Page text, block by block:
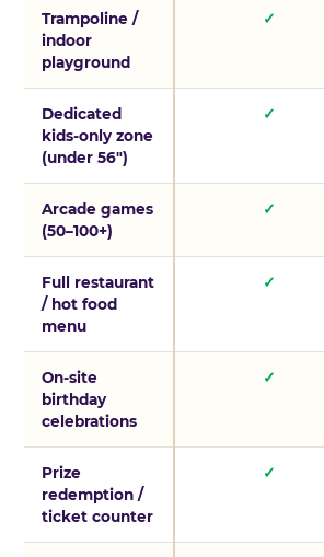
Trampoline /
indoor
playground
✓
Dedicated
kids-only zone
(under 56″)
✓
Arcade games
(50–100+)
✓
Full restaurant
/ hot food
menu
✓
On-site
birthday
celebrations
✓
Prize
redemption /
ticket counter
✓